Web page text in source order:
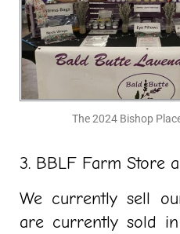
The 2024 Bishop
3. BBLF Farm Store
We currently sell
are currently sold